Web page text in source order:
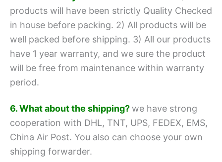
products will have been strictly Quality Checked
in house before packing. 2) All products will be
well packed before shipping. 3) All our products
have 1 year warranty, and we sure the product
will be free from maintenance within warranty
period.
6. What about the shipping?we have strong
cooperation with DHL, TNT, UPS, FEDEX, EMS,
China Air Post. You also can choose your own
shipping forwarder.